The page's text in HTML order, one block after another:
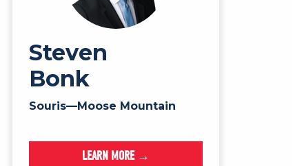
Steven
Bonk
Souris—Moose Mountain
LEARN MORE →